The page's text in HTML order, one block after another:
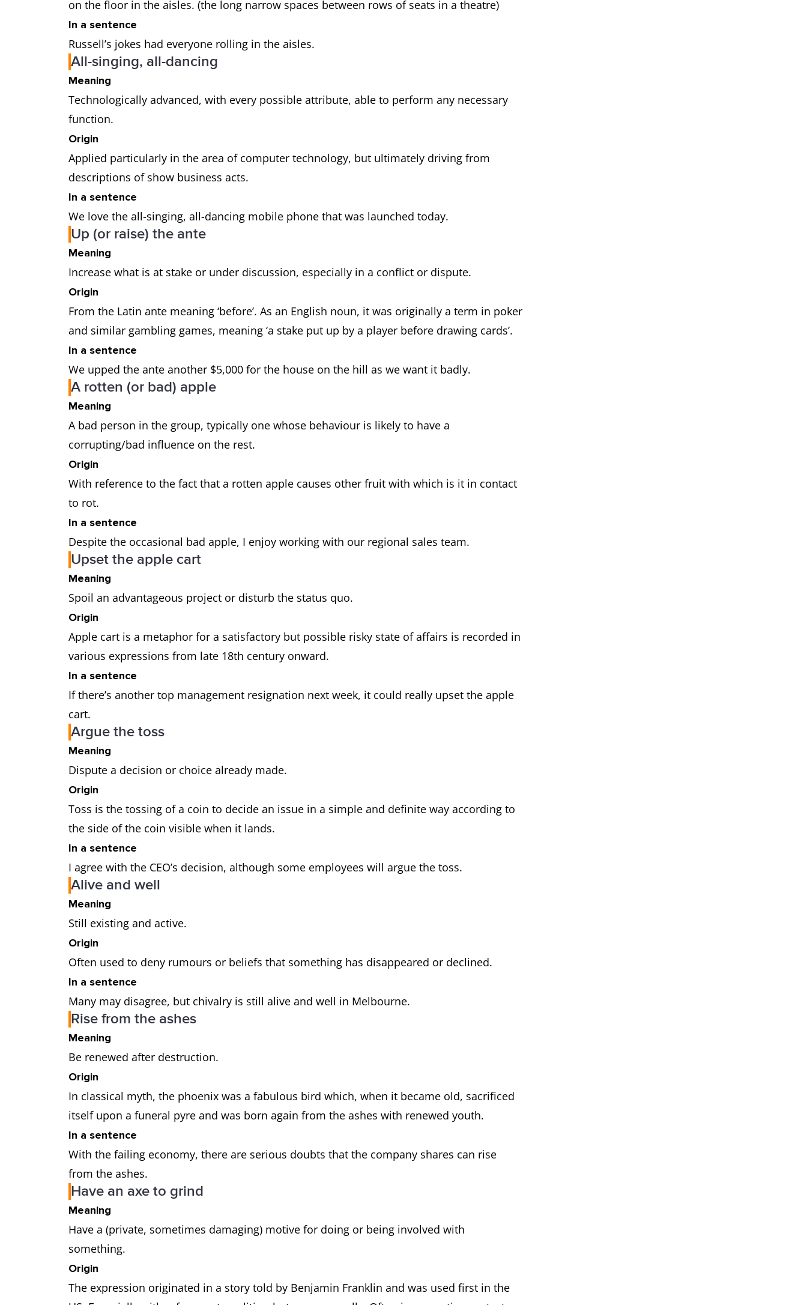
on the floor in the aisles. (the long narrow spaces between rows of seats in a theatre)
In a sentence
Russell’s jokes had everyone rolling in the aisles.
All-singing, all-dancing
Meaning
Technologically advanced, with every possible attribute, able to perform any necessary
function.
Origin
Applied particularly in the area of computer technology, but ultimately driving from
descriptions of show business acts.
In a sentence
We love the all-singing, all-dancing mobile phone that was launched today.
Up (or raise) the ante
Meaning
Increase what is at stake or under discussion, especially in a conflict or dispute.
Origin
From the Latin ante meaning ‘before’. As an English noun, it was originally a term in poker
and similar gambling games, meaning ‘a stake put up by a player before drawing cards’.
In a sentence
We upped the ante another $5,000 for the house on the hill as we want it badly.
A rotten (or bad) apple
Meaning
A bad person in the group, typically one whose behaviour is likely to have a
corrupting/bad influence on the rest.
Origin
With reference to the fact that a rotten apple causes other fruit with which is it in contact
to rot.
In a sentence
Despite the occasional bad apple, I enjoy working with our regional sales team.
Upset the apple cart
Meaning
Spoil an advantageous project or disturb the status quo.
Origin
Apple cart is a metaphor for a satisfactory but possible risky state of affairs is recorded in
various expressions from late 18th century onward.
In a sentence
If there’s another top management resignation next week, it could really upset the apple
cart.
Argue the toss
Meaning
Dispute a decision or choice already made.
Origin
Toss is the tossing of a coin to decide an issue in a simple and definite way according to
the side of the coin visible when it lands.
In a sentence
I agree with the CEO’s decision, although some employees will argue the toss.
Alive and well
Meaning
Still existing and active.
Origin
Often used to deny rumours or beliefs that something has disappeared or declined.
In a sentence
Many may disagree, but chivalry is still alive and well in Melbourne.
Rise from the ashes
Meaning
Be renewed after destruction.
Origin
In classical myth, the phoenix was a fabulous bird which, when it became old, sacrificed
itself upon a funeral pyre and was born again from the ashes with renewed youth.
In a sentence
With the failing economy, there are serious doubts that the company shares can rise
from the ashes.
Have an axe to grind
Meaning
Have a (private, sometimes damaging) motive for doing or being involved with
something.
Origin
The expression originated in a story told by Benjamin Franklin and was used first in the